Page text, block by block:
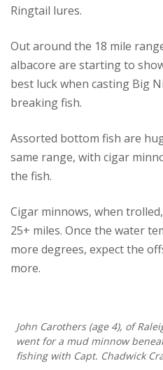
Ringtail lures.
Out around the 18 mile
albacore are starting to
best luck when casting Big
breaking fish.
Assorted bottom fish are
same range, with cigar
the fish.
Cigar minnows, when
25+ miles. Once the water
more degrees, expect the
more.
John Carothers (age 4), of
went for a mud minnow
fishing with Capt. Chadwick